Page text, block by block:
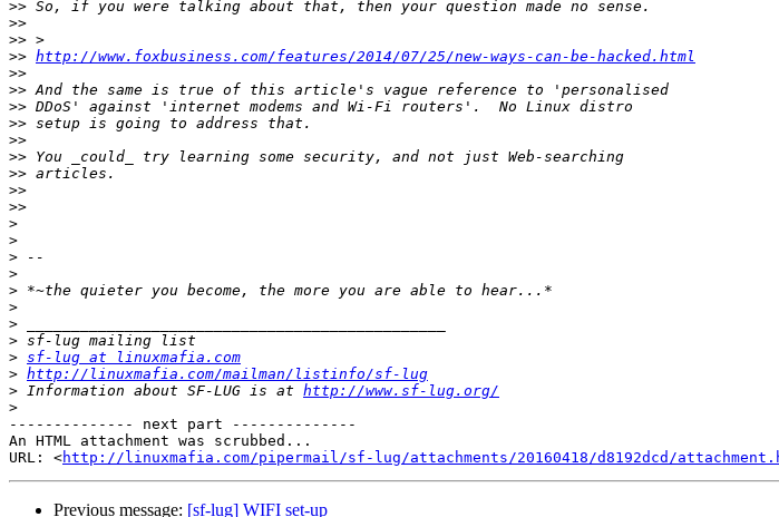
>>
>>
>>
>> http://www.foxbusiness.com/features/2014/07/25/new-ways-can-be-hacked.html
>>
>>
>>
>>
>>
>>
>>
>>
>>
>
>
>
>
>
>
>
>
> sf-lug at linuxmafia.com
> http://linuxmafia.com/mailman/listinfo/sf-lug
> Information about SF-LUG is at http://www.sf-lug.org/
>
-------------- next part --------------
An HTML attachment was scrubbed...
URL: <http://linuxmafia.com/pipermail/sf-lug/attachments/20160418/d8192dcd/
Previous message: [sf-lug] WIFI set-up